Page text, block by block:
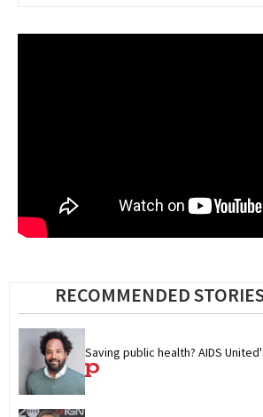
RECOMMENDED
Saving public health? AIDS